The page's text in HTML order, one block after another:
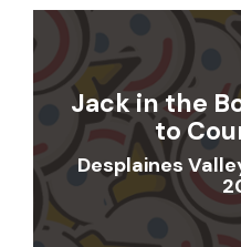
Jack in the
to
Desplaines